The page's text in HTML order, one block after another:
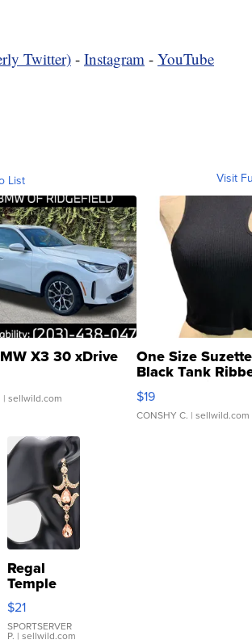
Twitter) - Instagram - YouTube
List Visit
X3 30 xDrive
| sellwild.com
One Size
Black Tank
Asymmetrical ...
$19
CONSHY C. | sellwild.com
Regal
Temple
Droplet
Earrings
$21
SPORTSERVER
P. | sellwild.com